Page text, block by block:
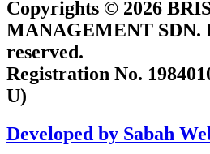
Copyrights © 2026
MANAGEMENT SDN.
reserved.
Registration No.
U)
Developed by Sabah